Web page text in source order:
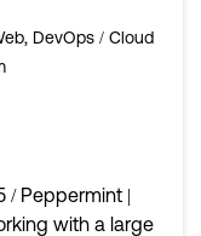
DevOps / Cloud
/ Peppermint |
with a large